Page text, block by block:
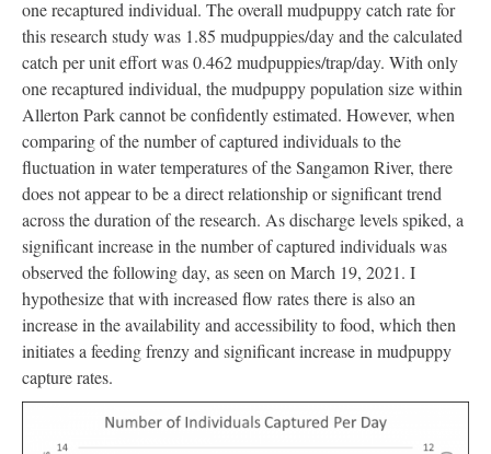
one recaptured individual. The overall mudpuppy catch rate for
this research study was 1.85 mudpuppies/day and the calculated
catch per unit effort was 0.462 mudpuppies/trap/day. With only
one recaptured individual, the mudpuppy population size within
Allerton Park cannot be confidently estimated. However, when
comparing of the number of captured individuals to the
fluctuation in water temperatures of the Sangamon River, there
does not appear to be a direct relationship or significant trend
across the duration of the research. As discharge levels spiked, a
significant increase in the number of captured individuals was
observed the following day, as seen on March 19, 2021. I
hypothesize that with increased flow rates there is also an
increase in the availability and accessibility to food, which then
initiates a feeding frenzy and significant increase in mudpuppy
capture rates.